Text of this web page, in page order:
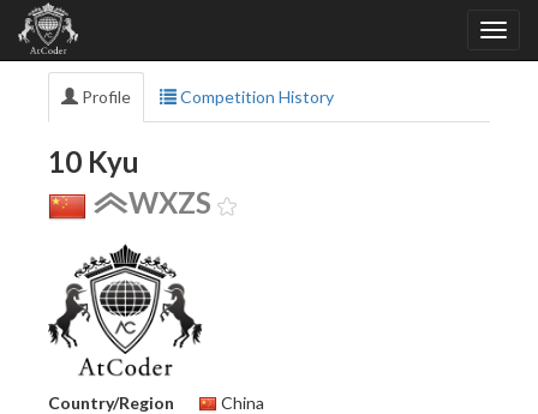
Profile Competition History
10 Kyu
WXZS
Country/Region
China